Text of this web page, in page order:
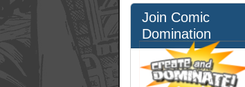
Join Comic
Domination